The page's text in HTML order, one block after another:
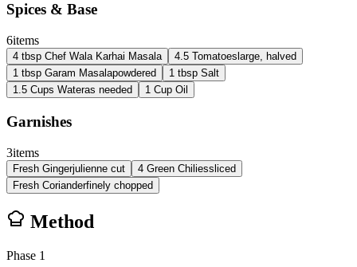
Spices & Base
6items
4 tbsp Chef Wala Karhai Masala 4.5 Tomatoes large, halved
1 tbsp Garam Masalapowdered 1 tbsp Salt
1.5 Cups Wateras needed 1 Cup Oil
Garnishes
3items
Fresh Gingerjulienne cut 4 Green Chiliessliced
Fresh Corianderfinely chopped
Method
Phase 1